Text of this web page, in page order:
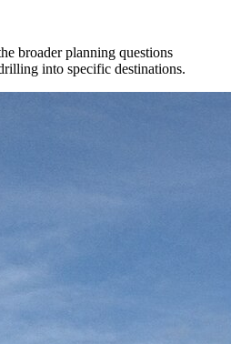
broader planning questions
into specific destinations.